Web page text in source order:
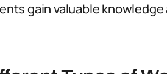
gain valuable